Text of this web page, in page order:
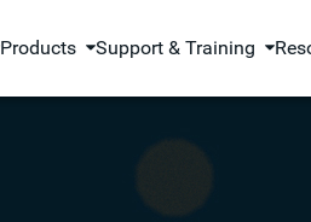
Products Support & Training